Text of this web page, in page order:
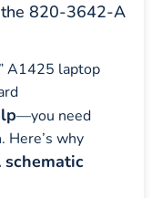
820-3642-A
A1425 laptop
—you need
Here’s why